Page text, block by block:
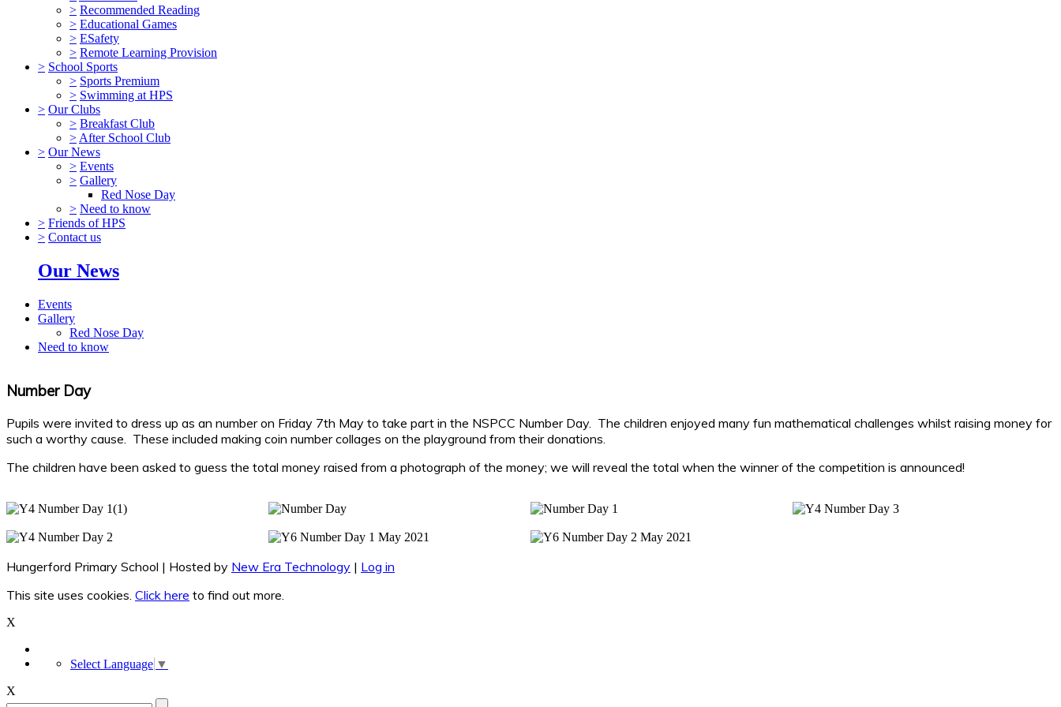
> Recommended Reading
> Educational Games
> ESafety
> Remote Learning Provision
> School Sports
> Sports Premium
> Swimming at HPS
> Our Clubs
> Breakfast Club
> After School Club
> Our News
> Events
> Gallery
Red Nose Day
> Need to know
> Friends of HPS
> Contact us
Our News
Events
Gallery
Red Nose Day
Need to know
Number Day
Pupils were invited to dress up as an number on Friday 7th May to take part in the NSPCC Number Day. The children enjoyed many fun mathematical challenges whilst raising money for
such a worthy cause. These included making coin number collages on the playground from their donations.
The children have been asked to guess the total money raised from a photograph of the money; we will reveal the total when the winner of the competition is announced!
Hungerford Primary School | Hosted by New Era Technology | Log in
This site uses cookies. Click here to find out more.
X
Select Language ▼
X